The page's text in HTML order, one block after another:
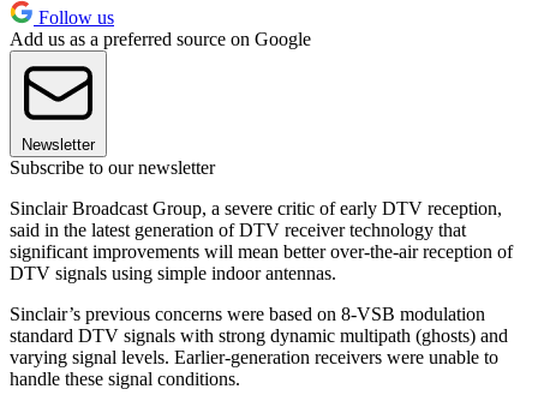
Follow us
Add us as a preferred source on Google
Newsletter
Subscribe to our newsletter
Sinclair Broadcast Group, a severe critic of early DTV reception,
said in the latest generation of DTV receiver technology that
significant improvements will mean better over-the-air reception of
DTV signals using simple indoor antennas.
Sinclair’s previous concerns were based on 8-VSB modulation
standard DTV signals with strong dynamic multipath (ghosts) and
varying signal levels. Earlier-generation receivers were unable to
handle these signal conditions.